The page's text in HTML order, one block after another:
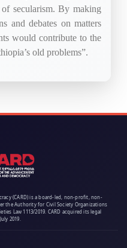
secularism. By making
and debates on matters
would contribute to the
old problems”.
(CARD) is a board-led, non-profit, non-
the Authority for Civil Society Organizations
Law 1113/2019. CARD acquired its legal
2019.